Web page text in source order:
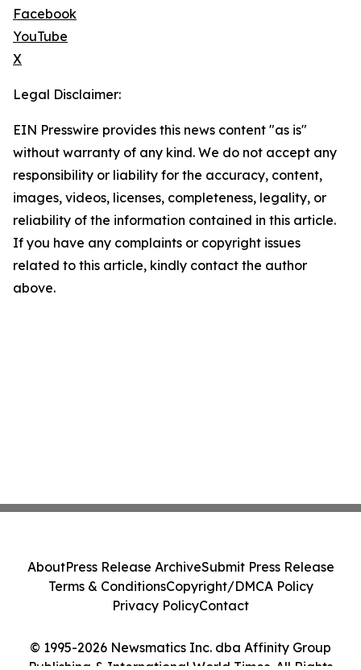
Facebook
YouTube
X
Legal Disclaimer:
EIN Presswire provides this news content "as is"
without warranty of any kind. We do not accept any
responsibility or liability for the accuracy, content,
images, videos, licenses, completeness, legality, or
reliability of the information contained in this article.
If you have any complaints or copyright issues
related to this article, kindly contact the author
above.
© 1995-2026 Newsmatics Inc. dba Affinity Group
Publishing & International World Times. All Rights
AboutPress Release ArchiveSubmit Press Release
Terms & ConditionsCopyright/DMCA Policy
Privacy PolicyContact